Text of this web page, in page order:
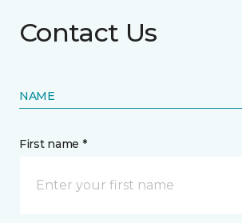
Contact Us
NAME
First name *